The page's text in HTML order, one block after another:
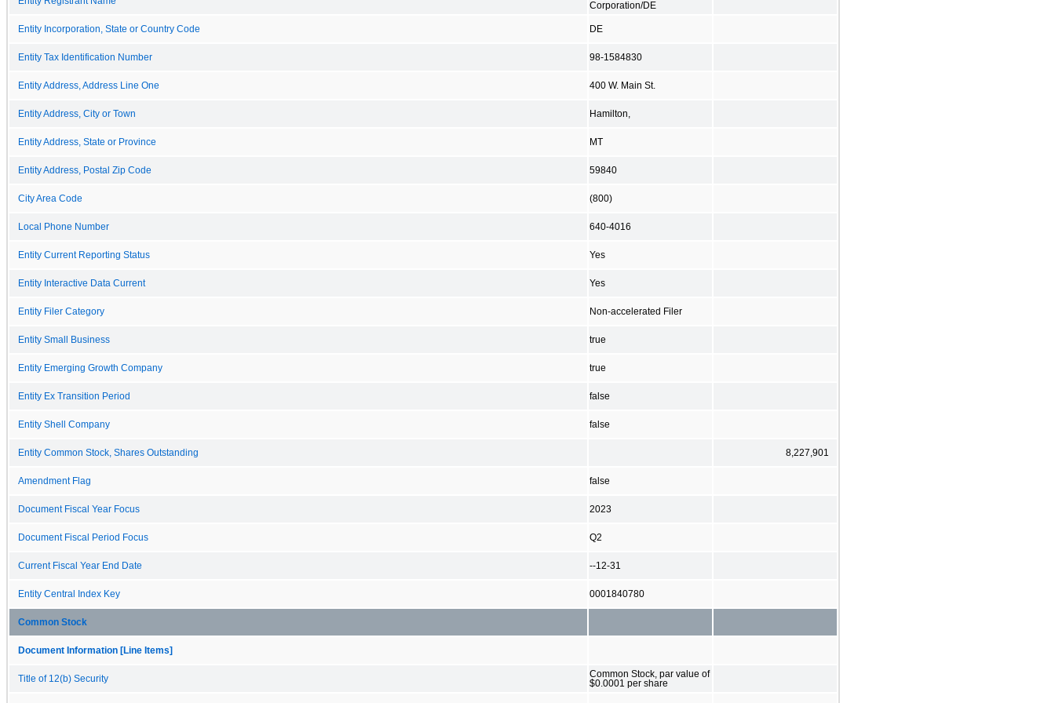
Corporation/DE
Entity Incorporation, State or Country Code DE
Entity Tax Identification Number 98-1584830
Entity Address, Address Line One 400 W. Main St.
Entity Address, City or Town Hamilton,
Entity Address, State or Province MT
Entity Address, Postal Zip Code 59840
City Area Code (800)
Local Phone Number 640-4016
Entity Current Reporting Status Yes
Entity Interactive Data Current Yes
Entity Filer Category Non-accelerated Filer
Entity Small Business true
Entity Emerging Growth Company true
Entity Ex Transition Period false
Entity Shell Company false
Entity Common Stock, Shares Outstanding 8,227,901
Amendment Flag false
Document Fiscal Year Focus 2023
Document Fiscal Period Focus Q2
Current Fiscal Year End Date --12-31
Entity Central Index Key 0001840780
Common Stock
Document Information [Line Items]
Title of 12(b) Security
Common Stock, par value of
$0.0001 per share